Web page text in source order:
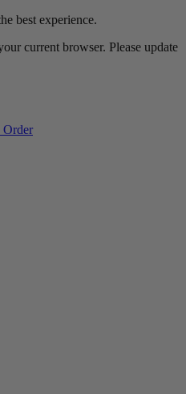
best experience.
current browser. Please update
Order